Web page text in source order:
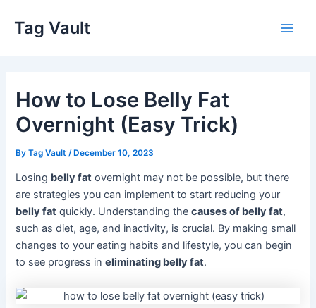
content
Tag Vault
How to Lose Belly Fat
Overnight (Easy Trick)
ByTag Vault /December 10, 2023
Losing belly fat overnight may not be possible, but there
are strategies you can implement to start reducing your
belly fat quickly. Understanding thecauses of belly fat,
such as diet, age, and inactivity, is crucial. By making small
changes to your eating habits and lifestyle, you can begin
to see progress ineliminating belly fat.